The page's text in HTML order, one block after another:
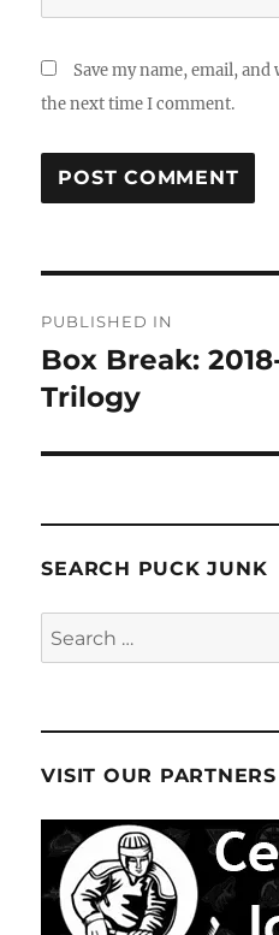
Save my name, email,
the next time I comment.
navigation
PUBLISHED IN
Box Break:
Trilogy
SEARCH PUCK JUNK
Search
for:
VISIT OUR PARTNERS